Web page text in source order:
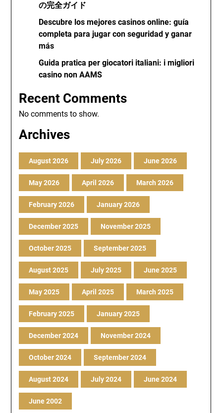
の完全ガイド
Descubre los mejores casinos online: guía
completa para jugar con seguridad y ganar
más
Guida pratica per giocatori italiani: i migliori
casino non AAMS
Recent Comments
No comments to show.
Archives
August 2026 July 2026 June 2026
May 2026 April 2026 March 2026
February 2026 January 2026
December 2025 November 2025
October 2025 September 2025
August 2025 July 2025 June 2025
May 2025 April 2025 March 2025
February 2025 January 2025
December 2024 November 2024
October 2024 September 2024
August 2024 July 2024 June 2024
June 2002